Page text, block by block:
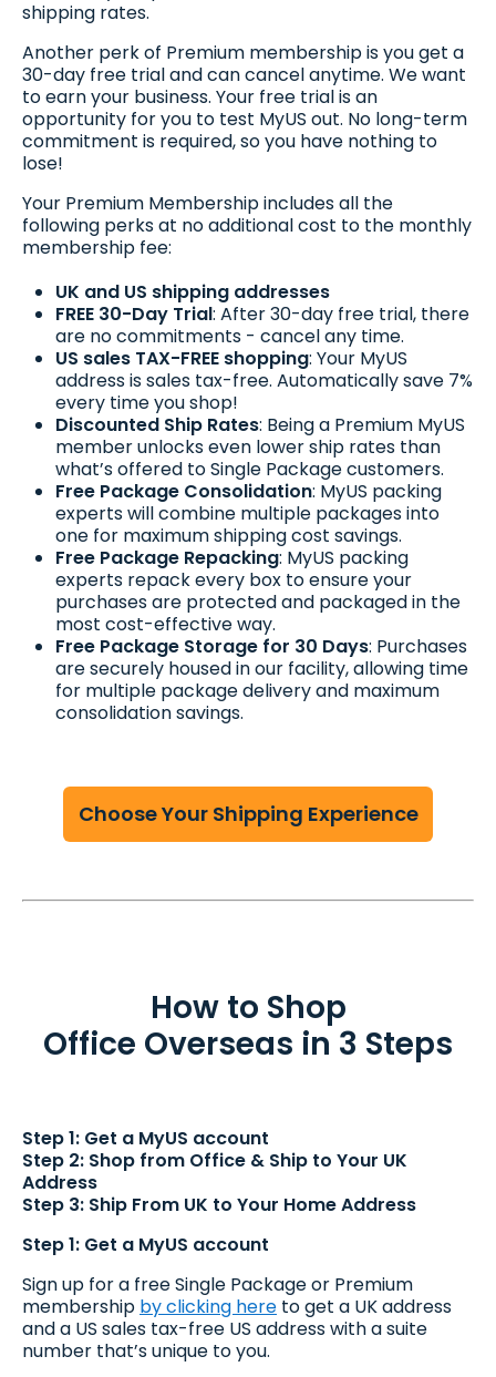
shipping rates.
Another perk of Premium membership is you get a
30-day free trial and can cancel anytime. We want
to earn your business. Your free trial is an
opportunity for you to test MyUS out. No long-term
commitment is required, so you have nothing to
lose!
Your Premium Membership includes all the
following perks at no additional cost to the monthly
membership fee:
UK and US shipping addresses
FREE 30-Day Trial: After 30-day free trial, there
are no commitments - cancel any time.
US sales TAX-FREE shopping: Your MyUS
address is sales tax-free. Automatically save 7%
every time you shop!
Discounted Ship Rates: Being a Premium MyUS
member unlocks even lower ship rates than
what’s offered to Single Package customers.
Free Package Consolidation: MyUS packing
experts will combine multiple packages into
one for maximum shipping cost savings.
Free Package Repacking: MyUS packing
experts repack every box to ensure your
purchases are protected and packaged in the
most cost-effective way.
Free Package Storage for 30 Days: Purchases
are securely housed in our facility, allowing time
for multiple package delivery and maximum
consolidation savings.
Choose Your Shipping Experience
How to Shop
Office Overseas in 3 Steps
Step 1: Get a MyUS account
Step 2: Shop from Office & Ship to Your UK
Address
Step 3: Ship From UK to Your Home Address
Step 1: Get a MyUS account
Sign up for a free Single Package or Premium
membership by clicking here to get a UK address
and a US sales tax-free US address with a suite
number that’s unique to you.